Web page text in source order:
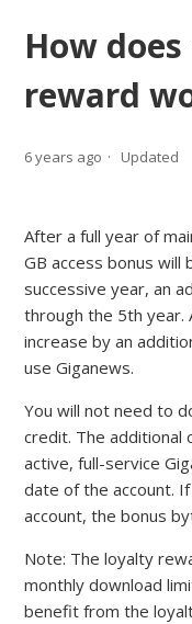
How
reward
6 years ago Updated
After a full year of
GB access bonus will
successive year, an
through the 5th year.
increase by an
use Giganews.
You will not need to
credit. The additional
active, full-service
date of the account.
account, the bonus
Note: The loyalty
monthly download
benefit from the